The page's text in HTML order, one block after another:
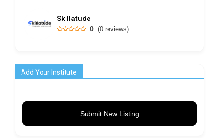
Skillatude
0 (0 reviews)
Add Your Institute
Submit New Listing